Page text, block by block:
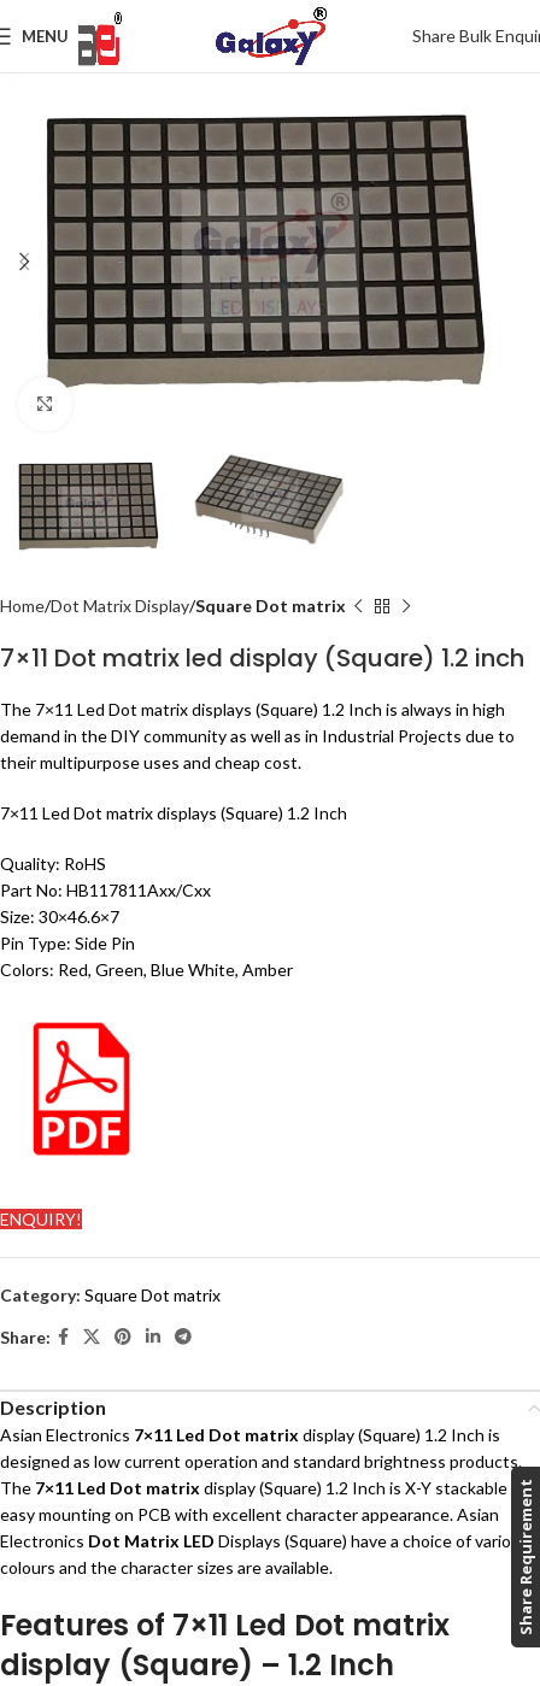
MENU Share Bulk
Home Dot Matrix Display Square Dot matrix
7×11 Dot matrix led display (Square) 1.2 inch
The 7×11 Led Dot matrix displays (Square) 1.2 Inch is always in high
demand in the DIY community as well as in Industrial Projects due to
their multipurpose uses and cheap cost.
7×11 Led Dot matrix displays (Square) 1.2 Inch
Quality: RoHS
Part No: HB117811Axx/Cxx
Size: 30×46.6×7
Pin Type: Side Pin
Colors: Red, Green, Blue White, Amber
ENQUIRY!
Category: Square Dot matrix
Share:
Description
Asian Electronics 7×11 Led Dot matrix display (Square) 1.2 Inch is
designed as low current operation and standard brightness products.
The 7×11 Led Dot matrix display (Square) 1.2 Inch is X-Y stackable and
easy mounting on PCB with excellent character appearance. Asian
Electronics Dot Matrix LED Displays (Square) have a choice of various
colours and the character sizes are available.
Features of 7×11 Led Dot matrix
display (Square) – 1.2 Inch
Share Requirement